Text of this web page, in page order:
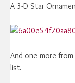
A 3-D Star
And one more
list.